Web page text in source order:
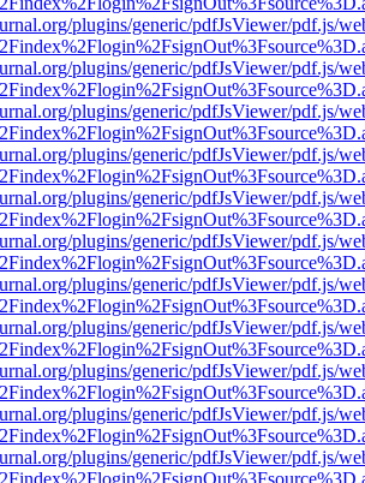
plugins/generic/pdfJsViewer/pdf.js/
plugins/generic/pdfJsViewer/pdf.js/
plugins/generic/pdfJsViewer/pdf.js/
plugins/generic/pdfJsViewer/pdf.js/
plugins/generic/pdfJsViewer/pdf.js/
plugins/generic/pdfJsViewer/pdf.js/
plugins/generic/pdfJsViewer/pdf.js/
plugins/generic/pdfJsViewer/pdf.js/
plugins/generic/pdfJsViewer/pdf.js/
plugins/generic/pdfJsViewer/pdf.js/
plugins/generic/pdfJsViewer/pdf.js/